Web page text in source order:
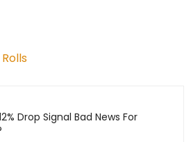
Drop Signal Bad News For